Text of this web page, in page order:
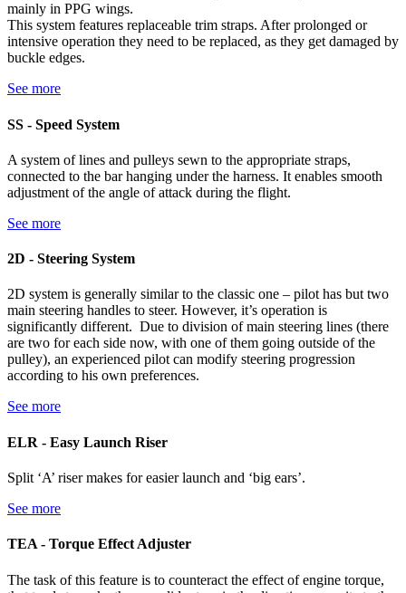
mainly in PPG wings.
This system features replaceable trim straps. After prolonged or
intensive operation they need to be replaced, as they get damaged by
buckle edges.
See more
SS - Speed System
A system of lines and pulleys sewn to the appropriate straps,
connected to the bar hanging under the harness. It enables smooth
adjustment of the angle of attack during the flight.
See more
2D - Steering System
2D system is generally similar to the classic one – pilot has but two
main steering handles to steer. However, it’s operation is
significantly different. Due to division of main steering lines (there
are two for each side now, with one of them going outside of the
pulley), an experienced pilot can modify steering progression
according to his own preferences.
See more
ELR - Easy Launch Riser
Split ‘A’ riser makes for easier launch and ‘big ears’.
See more
TEA - Torque Effect Adjuster
The task of this feature is to counteract the effect of engine torque,